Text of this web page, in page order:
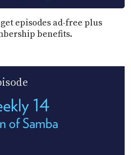
episodes ad-free plus
benefits.
14
of Samba